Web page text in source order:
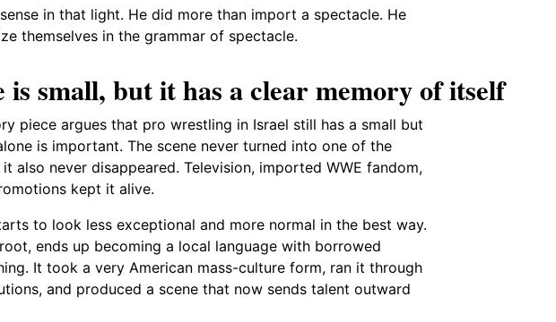
in that light. He did more than import a spectacle. He
themselves in the grammar of spectacle.
is small, but it has a clear memory of itself
piece argues that pro wrestling in Israel still has a small but
is important. The scene never turned into one of the
also never disappeared. Television, imported WWE fandom,
kept it alive.
to look less exceptional and more normal in the best way.
ends up becoming a local language with borrowed
It took a very American mass-culture form, ran it through
and produced a scene that now sends talent outward